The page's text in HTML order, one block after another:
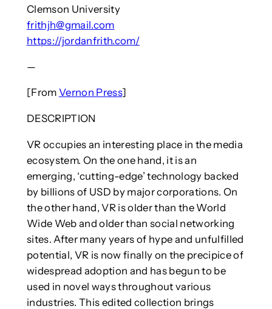
Clemson University
frithjh@gmail.com
https://jordanfrith.com/
—
[From Vernon Press]
DESCRIPTION
VR occupies an interesting place in the media
ecosystem. On the one hand, it is an
emerging, ‘cutting-edge’ technology backed
by billions of USD by major corporations. On
the other hand, VR is older than the World
Wide Web and older than social networking
sites. After many years of hype and unfulfilled
potential, VR is now finally on the precipice of
widespread adoption and has begun to be
used in novel ways throughout various
industries. This edited collection brings